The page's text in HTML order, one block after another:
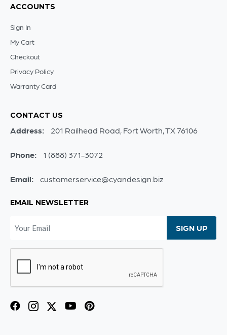
ACCOUNTS
Sign In
My Cart
Checkout
Privacy Policy
Warranty Card
CONTACT US
Address: 201 Railhead Road, Fort Worth, TX 76106
Phone: 1 (888) 371-3072
Email: customerservice@cyandesign.biz
EMAIL NEWSLETTER